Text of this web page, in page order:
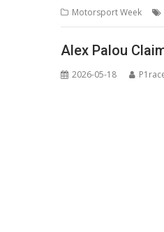
Motorsport Week
Alex Palou
2026-05-18